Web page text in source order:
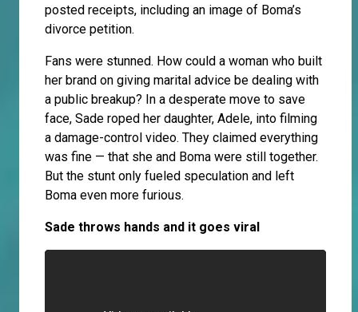
posted receipts, including an image of Boma’s
divorce petition.
Fans were stunned. How could a woman who built
her brand on giving marital advice be dealing with
a public breakup? In a desperate move to save
face, Sade roped her daughter, Adele, into filming
a damage-control video. They claimed everything
was fine — that she and Boma were still together.
But the stunt only fueled speculation and left
Boma even more furious.
Sade throws hands and it goes viral